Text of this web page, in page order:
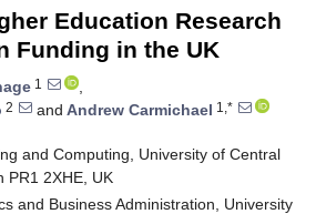
Education Research
Funding in the UK
1
,
2 and Andrew Carmichael 1,*
and Computing, University of Central
PR1 2XHE, UK
and Business Administration, University